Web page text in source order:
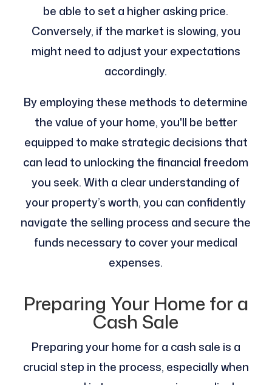
be able to set a higher asking price.
Conversely, if the market is slowing, you
might need to adjust your expectations
accordingly.
By employing these methods to determine
the value of your home, you'll be better
equipped to make strategic decisions that
can lead to unlocking the financial freedom
you seek. With a clear understanding of
your property’s worth, you can confidently
navigate the selling process and secure the
funds necessary to cover your medical
expenses.
Preparing Your Home for a
Cash Sale
Preparing your home for a cash sale is a
crucial step in the process, especially when